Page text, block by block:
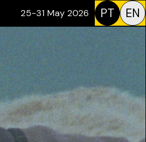
25-31 May 2026 PT EN